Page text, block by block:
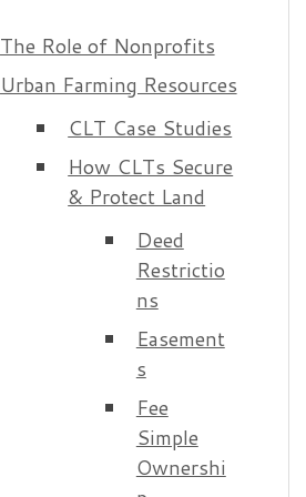
The Role of Nonprofits
Urban Farming Resources
CLT Case Studies
How CLTs Secure
& Protect Land
Deed
Restrictio
ns
Easement
s
Fee
Simple
Ownershi